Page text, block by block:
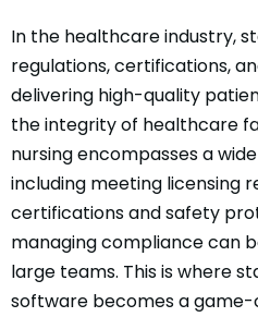
In the healthcare industry,
regulations, certifications,
delivering high-quality
the integrity of healthcare
nursing encompasses a
including meeting licensing
certifications and safety
managing compliance can
large teams. This is where
software becomes a game-